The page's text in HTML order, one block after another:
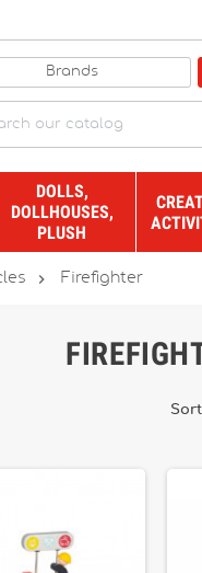
Brands
DOLLS,
DOLLHOUSES,
PLUSH
 Firefighter